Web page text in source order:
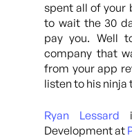
spent all of your
to wait the 30
pay you. Well
company that
from your app
listen to his
Ryan Lessard
Development at